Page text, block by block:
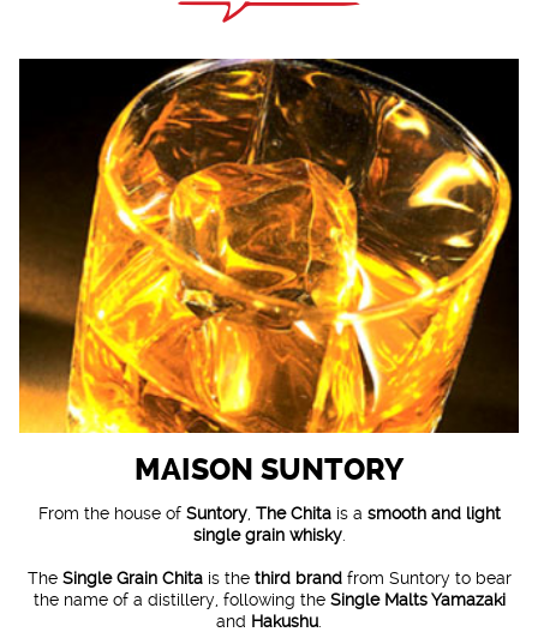
MAISON SUNTORY
From the house of Suntory, The Chitais a smooth and light
single grain whisky.
The Single Grain Chitais the third brandfrom Suntory to bear
the name of a distillery, following the Single Malts Yamazaki
and Hakushu